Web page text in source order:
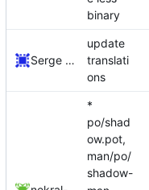
binary
Serge Hallyn
update
translati
ons
*
po/shad
ow.pot,
man/po/
shadow-